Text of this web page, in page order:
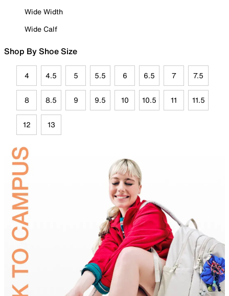
Wide Width
Wide Calf
Shop By Shoe Size
4 4.5 5 5.5 6 6.5 7 7.5
8 8.5 9 9.5 10 10.5 11 11.5
12 13